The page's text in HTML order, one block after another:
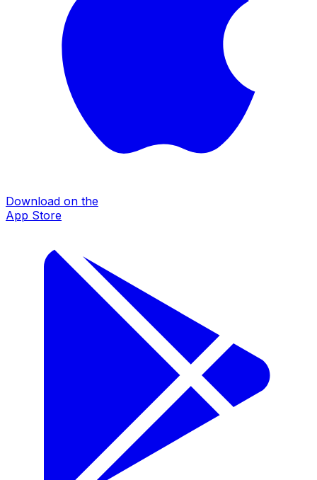
Download on the
App Store